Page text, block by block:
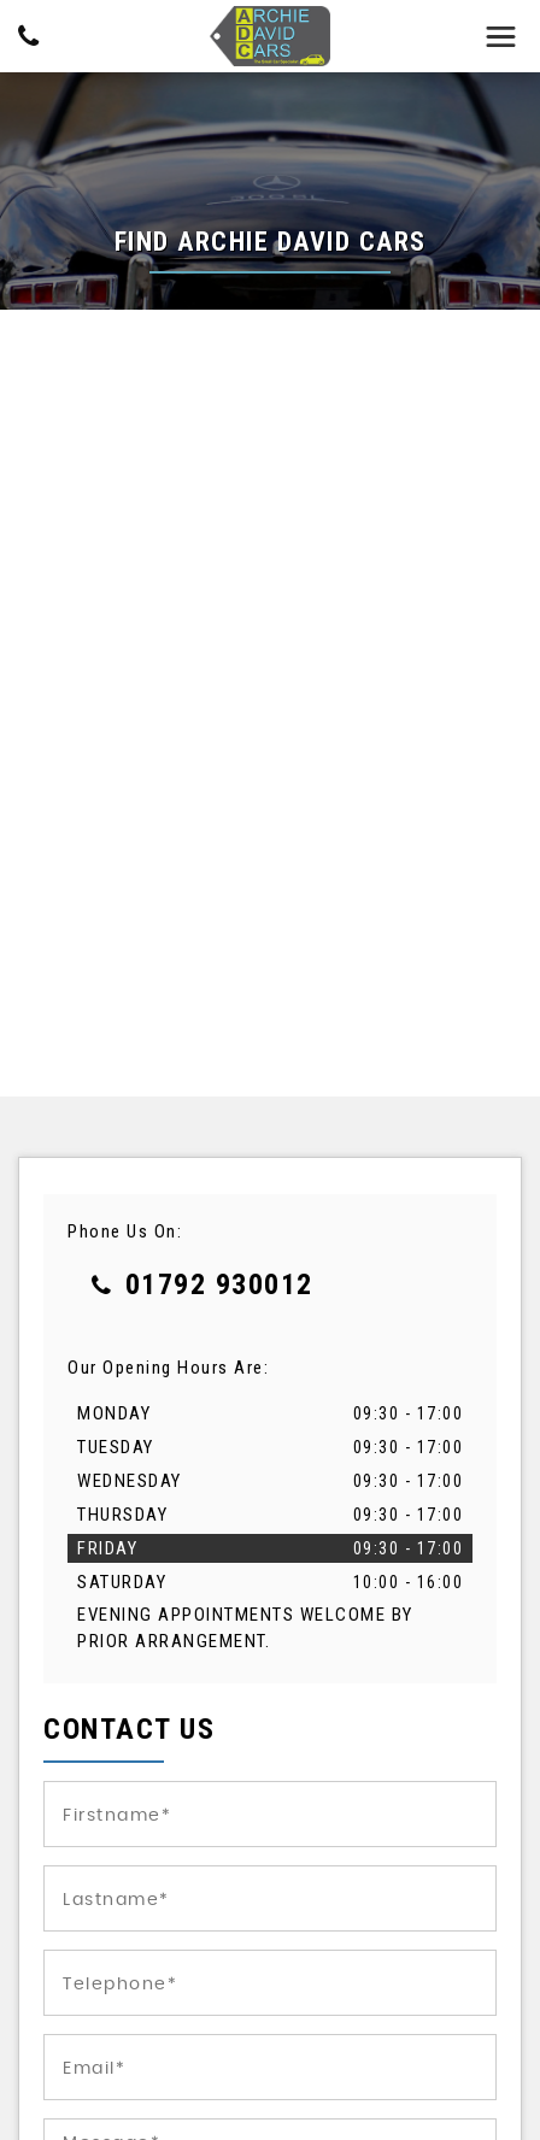
FIND ARCHIE DAVID CARS
Phone Us On:
01792 930012
Our Opening Hours Are:
MONDAY 09:30 - 17:00
TUESDAY 09:30 - 17:00
WEDNESDAY 09:30 - 17:00
THURSDAY 09:30 - 17:00
FRIDAY 09:30 - 17:00
SATURDAY 10:00 - 16:00
EVENING APPOINTMENTS WELCOME BY
PRIOR ARRANGEMENT.
CONTACT US